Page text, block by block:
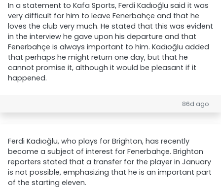
In a statement to Kafa Sports, Ferdi Kadıoğlu said it was
very difficult for him to leave Fenerbahçe and that he
loves the club very much. He stated that this was evident
in the interview he gave upon his departure and that
Fenerbahçe is always important to him. Kadıoğlu added
that perhaps he might return one day, but that he
cannot promise it, although it would be pleasant if it
happened.
86d ago
Ferdi Kadıoğlu, who plays for Brighton, has recently
become a subject of interest for Fenerbahçe. Brighton
reporters stated that a transfer for the player in January
is not possible, emphasizing that he is an important part
of the starting eleven.